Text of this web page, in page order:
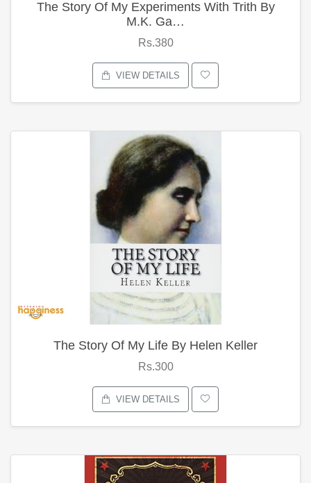
The Story Of My Experiments With Trith By
M.K. Ga…
Rs.380
VIEW DETAILS
The Story Of My Life By Helen Keller
Rs.300
VIEW DETAILS